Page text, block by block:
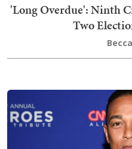
'Long Overdue': Ninth
Two